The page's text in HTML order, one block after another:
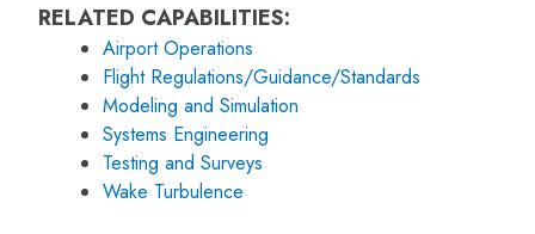
RELATED CAPABILITIES:
Airport Operations
Flight Regulations/Guidance/Standards
Modeling and Simulation
Systems Engineering
Testing and Surveys
Wake Turbulence